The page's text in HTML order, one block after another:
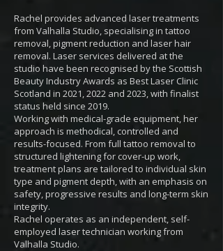
Rachel provides advanced laser treatments
from Valhalla Studio, specialising in tattoo
removal, pigment reduction and laser hair
removal. Laser services delivered at the
studio have been recognised by the Scottish
Beauty Industry Awards as Best Laser Clinic
Scotland in 2021, 2022 and 2023, with finalist
status held since 2019.
Working with medical-grade equipment, her
approach is methodical, controlled and
results-focused. From full tattoo removal to
structured lightening for cover-up work,
treatment plans are tailored to individual skin
type and pigment depth, with an emphasis on
safety, progressive results and long-term skin
integrity.
Rachel operates as an independent, self-
employed laser technician working from
Valhalla Studio.